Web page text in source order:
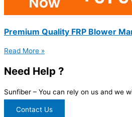
Premium Quality FRP Blower
Read More »
Need Help ?
Sunfiber – You can rely on us and we
Contact Us